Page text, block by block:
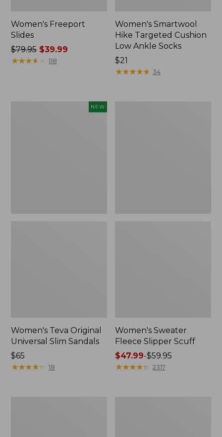
Women's Freeport
Slides
Price
was
$79.95$39.99
★★★★
★★★★ 118
Women's Smartwool
Hike Targeted Cushion
Low Ankle Socks
Price:
$21
$21
★★★★★
★★★★★ 34
NEW
Women's Teva Original
Universal Slim Sandals
Price:
$65
$65
★★★★★
★★★★★ 18
Women's Sweater
Fleece Slipper Scuff
Price
range
$47.99-$59.95
★★★★★
★★★★★ 2317